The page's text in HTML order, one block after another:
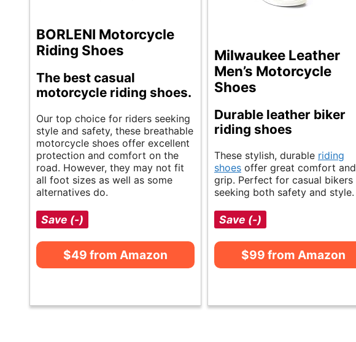
BORLENI Motorcycle
Riding Shoes
The best casual
motorcycle riding shoes.
Our top choice for riders seeking
style and safety, these breathable
motorcycle shoes offer excellent
protection and comfort on the
road. However, they may not fit
all foot sizes as well as some
alternatives do.
Save (-)
$49 from Amazon
Milwaukee Leather
Men’s Motorcycle
Shoes
Durable leather biker
riding shoes
These stylish, durable riding
shoes offer great comfort and
grip. Perfect for casual bikers
seeking both safety and style.
Save (-)
$99 from Amazon